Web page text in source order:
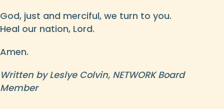
God, just and merciful, we turn to you.
Heal our nation, Lord.
Amen.
Written by Leslye Colvin, NETWORK Board
Member